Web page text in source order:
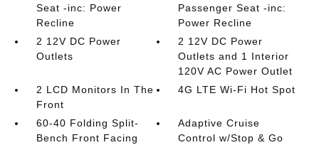
Seat -inc: Power
Recline
Passenger Seat -inc:
Power Recline
2 12V DC Power
Outlets
2 12V DC Power
Outlets and 1 Interior
120V AC Power Outlet
2 LCD Monitors In The
Front
4G LTE Wi-Fi Hot Spot
60-40 Folding Split-
Bench Front Facing
Adaptive Cruise
Control w/Stop & Go